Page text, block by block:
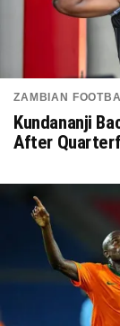
ZAMBIAN
Kundananji
After